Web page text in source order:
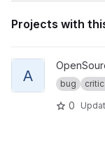
Projects with
View AITP project
A bug
0